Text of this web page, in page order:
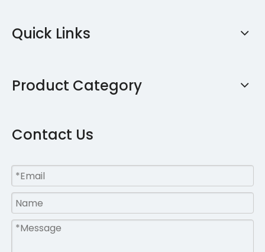
Quick Links
Product Category
Contact Us